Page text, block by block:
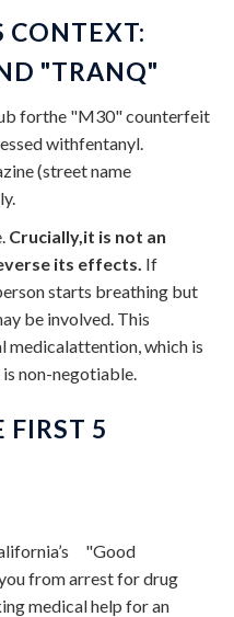
CONTEXT:
"TRANQ"
forthe "M30" counterfeit
withfentanyl.
(street name
Crucially,it is not an
its effects. If
starts breathing but
be involved. This
medicalattention, which is
non-negotiable.
FIRST 5
"Good
from arrest for drug
medical help for an